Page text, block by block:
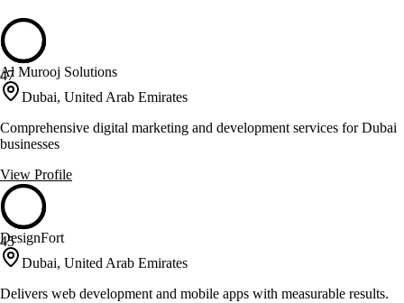
47
Al Murooj Solutions
Dubai, United Arab Emirates
Comprehensive digital marketing and development services for Dubai
businesses
View Profile
45
DesignFort
Dubai, United Arab Emirates
Delivers web development and mobile apps with measurable results.